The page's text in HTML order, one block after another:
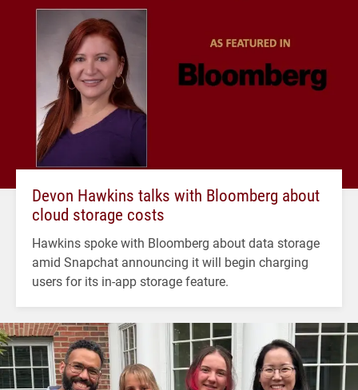
Devon Hawkins talks with Bloomberg about
cloud storage costs
Hawkins spoke with Bloomberg about data storage
amid Snapchat announcing it will begin charging
users for its in-app storage feature.